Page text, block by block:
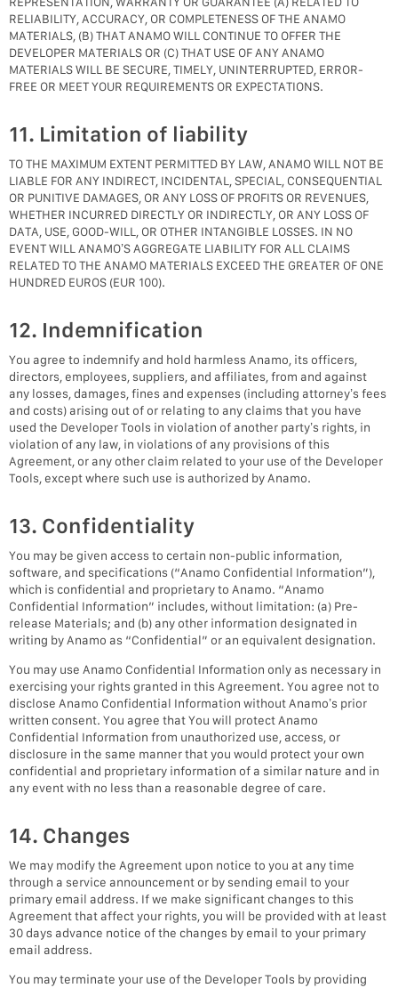
RELIABILITY, ACCURACY, OR COMPLETENESS OF THE ANAMO
MATERIALS, (B) THAT ANAMO WILL CONTINUE TO OFFER THE
DEVELOPER MATERIALS OR (C) THAT USE OF ANY ANAMO
MATERIALS WILL BE SECURE, TIMELY, UNINTERRUPTED, ERROR-
FREE OR MEET YOUR REQUIREMENTS OR EXPECTATIONS.
11. Limitation of liability
TO THE MAXIMUM EXTENT PERMITTED BY LAW, ANAMO WILL NOT BE
LIABLE FOR ANY INDIRECT, INCIDENTAL, SPECIAL, CONSEQUENTIAL
OR PUNITIVE DAMAGES, OR ANY LOSS OF PROFITS OR REVENUES,
WHETHER INCURRED DIRECTLY OR INDIRECTLY, OR ANY LOSS OF
DATA, USE, GOOD-WILL, OR OTHER INTANGIBLE LOSSES. IN NO
EVENT WILL ANAMO’S AGGREGATE LIABILITY FOR ALL CLAIMS
RELATED TO THE ANAMO MATERIALS EXCEED THE GREATER OF ONE
HUNDRED EUROS (EUR 100).
12. Indemnification
You agree to indemnify and hold harmless Anamo, its officers,
directors, employees, suppliers, and affiliates, from and against
any losses, damages, fines and expenses (including attorney’s fees
and costs) arising out of or relating to any claims that you have
used the Developer Tools in violation of another party’s rights, in
violation of any law, in violations of any provisions of this
Agreement, or any other claim related to your use of the Developer
Tools, except where such use is authorized by Anamo.
13. Confidentiality
You may be given access to certain non-public information,
software, and specifications (“Anamo Confidential Information”),
which is confidential and proprietary to Anamo. “Anamo
Confidential Information” includes, without limitation: (a) Pre-
release Materials; and (b) any other information designated in
writing by Anamo as “Confidential” or an equivalent designation.
You may use Anamo Confidential Information only as necessary in
exercising your rights granted in this Agreement. You agree not to
disclose Anamo Confidential Information without Anamo’s prior
written consent. You agree that You will protect Anamo
Confidential Information from unauthorized use, access, or
disclosure in the same manner that you would protect your own
confidential and proprietary information of a similar nature and in
any event with no less than a reasonable degree of care.
14. Changes
We may modify the Agreement upon notice to you at any time
through a service announcement or by sending email to your
primary email address. If we make significant changes to this
Agreement that affect your rights, you will be provided with at least
30 days advance notice of the changes by email to your primary
email address.
You may terminate your use of the Developer Tools by providing